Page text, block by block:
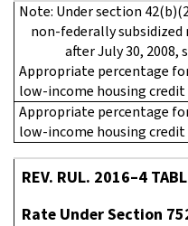
Note: Under section
non-federally subsidized
after July 30, 2008,
Appropriate percentage
low-income housing credit
Appropriate percentage
low-income housing credit
REV. RUL. 2016–4
Rate Under Section